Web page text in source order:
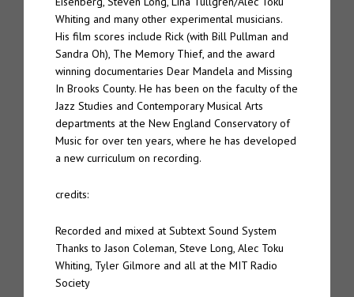
Whiting and many other experimental musicians.
His film scores include Rick (with Bill Pullman and
Sandra Oh), The Memory Thief, and the award
winning documentaries Dear Mandela and Missing
In Brooks County. He has been on the faculty of the
Jazz Studies and Contemporary Musical Arts
departments at the New England Conservatory of
Music for over ten years, where he has developed
a new curriculum on recording.
credits:
Recorded and mixed at Subtext Sound System
Thanks to Jason Coleman, Steve Long, Alec Toku
Whiting, Tyler Gilmore and all at the MIT Radio
Society